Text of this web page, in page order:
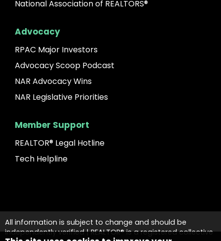
National Association of REALTORS®
Advocacy
RPAC Major Investors
Advocacy Scoop Podcast
NAR Advocacy Wins
NAR Legislative Priorities
Member Support
REALTOR® Legal Hotline
Tech Helpline
All information is subject to change and should be
independently verified | REALTOR® is a registered collective